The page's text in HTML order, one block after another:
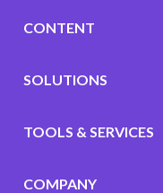
CONTENT
SOLUTIONS
TOOLS & SERVICES
COMPANY